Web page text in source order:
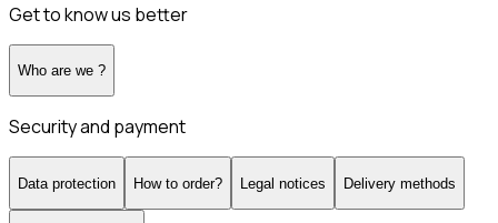
Get to know us better
Who are we ?
Security and payment
Data protection How to order? Legal notices Delivery methods